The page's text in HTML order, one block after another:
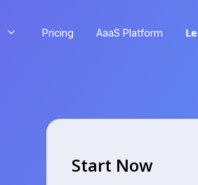
Pricing AaaS Platform
Start Now